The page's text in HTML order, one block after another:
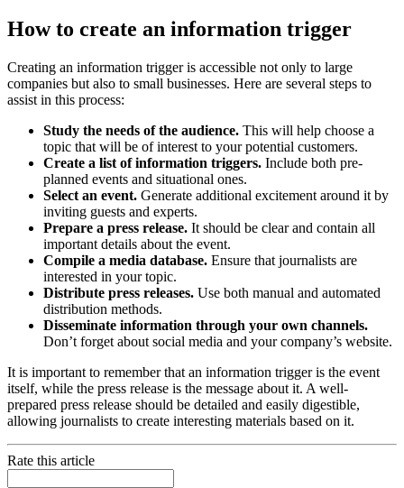
How to create an information trigger
Creating an information trigger is accessible not only to large
companies but also to small businesses. Here are several steps to
assist in this process:
Study the needs of the audience. This will help choose a
topic that will be of interest to your potential customers.
Create a list of information triggers. Include both pre-
planned events and situational ones.
Select an event. Generate additional excitement around it by
inviting guests and experts.
Prepare a press release. It should be clear and contain all
important details about the event.
Compile a media database. Ensure that journalists are
interested in your topic.
Distribute press releases. Use both manual and automated
distribution methods.
Disseminate information through your own channels.
Don’t forget about social media and your company’s website.
It is important to remember that an information trigger is the event
itself, while the press release is the message about it. A well-
prepared press release should be detailed and easily digestible,
allowing journalists to create interesting materials based on it.
Rate this article